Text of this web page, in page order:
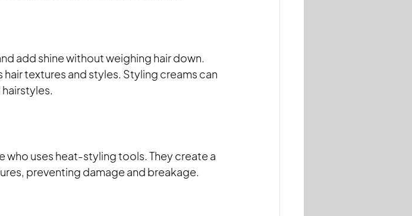
add shine without weighing hair down.
textures and styles. Styling creams can
uses heat-styling tools. They create a
preventing damage and breakage.